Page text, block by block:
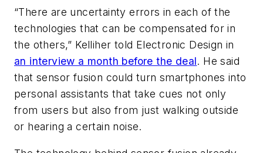
“There are uncertainty errors in each of the
technologies that can be compensated for in
the others,” Kelliher told Electronic Design in
an interview a month before the deal. He said
that sensor fusion could turn smartphones into
personal assistants that take cues not only
from users but also from just walking outside
or hearing a certain noise.